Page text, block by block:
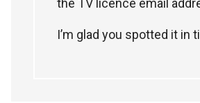
the TV licence email
I’m glad you spotted it in